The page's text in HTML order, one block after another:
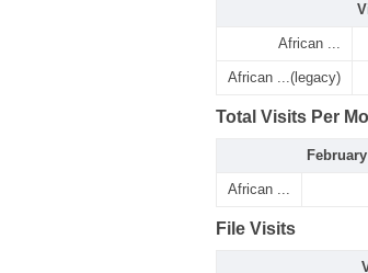
African ...
African ...(legacy)
Total Visits Per
African ...
File Visits